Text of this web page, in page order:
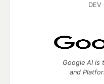
DEV
Google AI is
and